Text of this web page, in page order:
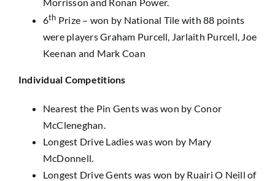
6th Prize – won by National Tile with 88 points
were players Graham Purcell, Jarlaith Purcell, Joe
Keenan and Mark Coan
Individual Competitions
Nearest the Pin Gents was won by Conor
McCleneghan.
Longest Drive Ladies was won by Mary
McDonnell.
Longest Drive Gents was won by Ruairi O Neill of